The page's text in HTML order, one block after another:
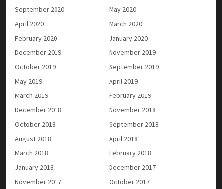
September 2020
May 2020
April 2020
March 2020
February 2020
January 2020
December 2019
November 2019
October 2019
September 2019
May 2019
April 2019
March 2019
February 2019
December 2018
November 2018
October 2018
September 2018
August 2018
April 2018
March 2018
February 2018
January 2018
December 2017
November 2017
October 2017